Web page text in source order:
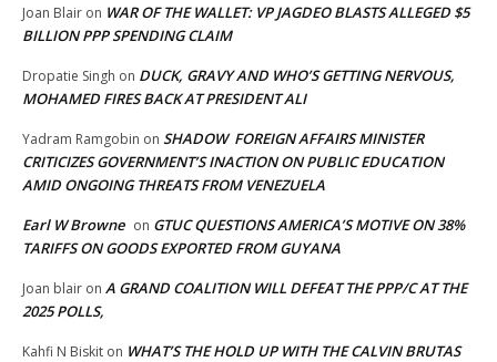
Joan Blair on WAR OF THE WALLET: VP JAGDEO BLASTS ALLEGED $5
BILLION PPP SPENDING CLAIM
Dropatie Singh on DUCK, GRAVY AND WHO’S GETTING NERVOUS,
MOHAMED FIRES BACK AT PRESIDENT ALI
Yadram Ramgobin on SHADOW FOREIGN AFFAIRS MINISTER
CRITICIZES GOVERNMENT’S INACTION ON PUBLIC EDUCATION
AMID ONGOING THREATS FROM VENEZUELA
Earl W Browne on GTUC QUESTIONS AMERICA’S MOTIVE ON 38%
TARIFFS ON GOODS EXPORTED FROM GUYANA
Joan blair on A GRAND COALITION WILL DEFEAT THE PPP/C AT THE
2025 POLLS,
Kahfi N Biskit on WHAT’S THE HOLD UP WITH THE CALVIN BRUTAS